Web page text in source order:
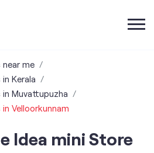
near me
Kerala
in Muvattupuzha
Velloorkunnam
Idea mini Store